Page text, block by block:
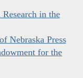
in the
Nebraska Press
for the